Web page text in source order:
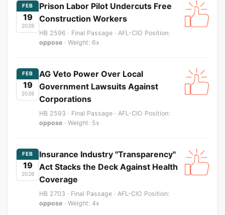
FEB
19
2026
Prison Labor Pilot Undercuts Free
Construction Workers
HB 2596 · Final Passage · AFL-CIO Position:
oppose · Weight: 6x
FEB
19
2026
AG Veto Power Over Local
Government Lawsuits Against
Corporations
HB 2593 · Final Passage · AFL-CIO Position:
oppose · Weight: 5x
FEB
19
2026
Insurance Industry "Transparency"
Act Stacks the Deck Against Health
Coverage
HB 2703 · Final Passage · AFL-CIO Position:
oppose · Weight: 4x